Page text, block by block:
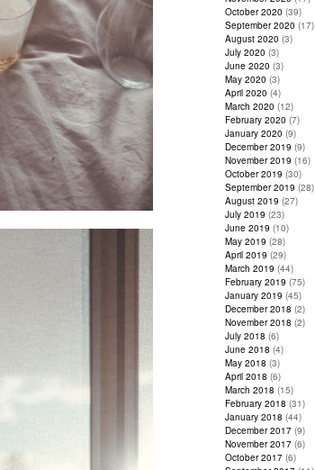
October 2020 (39)
September 2020 (17)
August 2020 (3)
July 2020 (3)
June 2020 (3)
May 2020 (3)
April 2020 (4)
March 2020 (12)
February 2020 (7)
January 2020 (9)
December 2019 (9)
November 2019 (16)
October 2019 (30)
September 2019 (28)
August 2019 (27)
July 2019 (23)
June 2019 (10)
May 2019 (28)
April 2019 (29)
March 2019 (44)
February 2019 (75)
January 2019 (45)
December 2018 (2)
November 2018 (2)
July 2018 (6)
June 2018 (4)
May 2018 (3)
April 2018 (6)
March 2018 (15)
February 2018 (31)
January 2018 (44)
December 2017 (9)
November 2017 (6)
October 2017 (6)